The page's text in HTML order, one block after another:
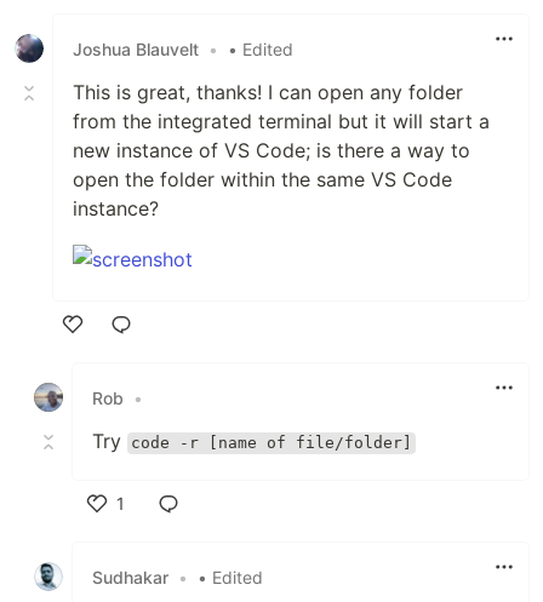
Joshua Blauvelt • • Edited
This is great, thanks! I can open any folder
from the integrated terminal but it will start a
new instance of VS Code; is there a way to
open the folder within the same VS Code
instance?
Rob
•
Try code -r [name of file/folder]
1
Sudhakar • • Edited